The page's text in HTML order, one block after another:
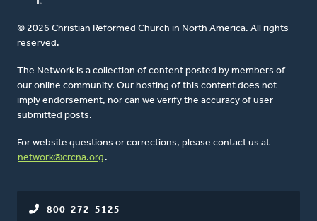
© 2026 Christian Reformed Church in North America. All rights
reserved.
The Network is a collection of content posted by members of
our online community. Our hosting of this content does not
imply endorsement, nor can we verify the accuracy of user-
submitted posts.
For website questions or corrections, please contact us at
network@crcna.org .
800-272-5125